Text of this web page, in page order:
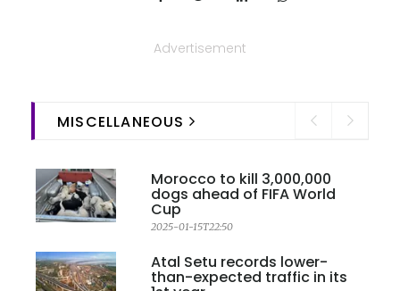
Advertisement
MISCELLANEOUS
Morocco to kill 3,000,000
dogs ahead of FIFA World
Cup
2025-01-15T22:50
Atal Setu records lower-
than-expected traffic in its